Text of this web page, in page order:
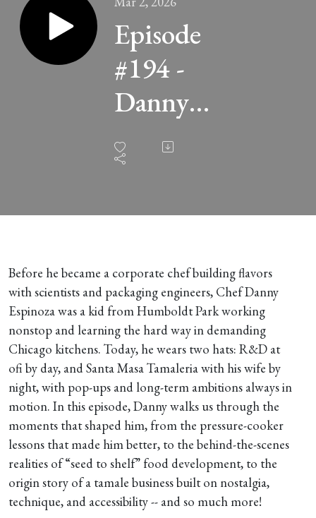
Episode
#194 -
Danny
Espinoza
of Santa
and ofi
Before he became a corporate chef building flavors
with scientists and packaging engineers, Chef Danny
Espinoza was a kid from Humboldt Park working
nonstop and learning the hard way in demanding
Chicago kitchens. Today, he wears two hats: R&D at
ofi by day, and Santa Masa Tamaleria with his wife by
night, with pop-ups and long-term ambitions always in
motion. In this episode, Danny walks us through the
moments that shaped him, from the pressure-cooker
lessons that made him better, to the behind-the-scenes
realities of “seed to shelf” food development, to the
origin story of a tamale business built on nostalgia,
technique, and accessibility -- and so much more!